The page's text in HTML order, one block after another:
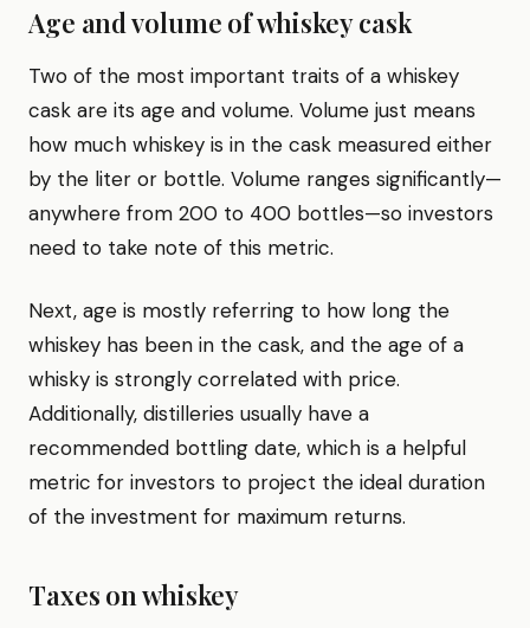
Age and volume of whiskey cask
Two of the most important traits of a whiskey
cask are its age and volume. Volume just means
how much whiskey is in the cask measured either
by the liter or bottle. Volume ranges significantly—
anywhere from 200 to 400 bottles—so investors
need to take note of this metric.
Next, age is mostly referring to how long the
whiskey has been in the cask, and the age of a
whisky is strongly correlated with price.
Additionally, distilleries usually have a
recommended bottling date, which is a helpful
metric for investors to project the ideal duration
of the investment for maximum returns.
Taxes on whiskey